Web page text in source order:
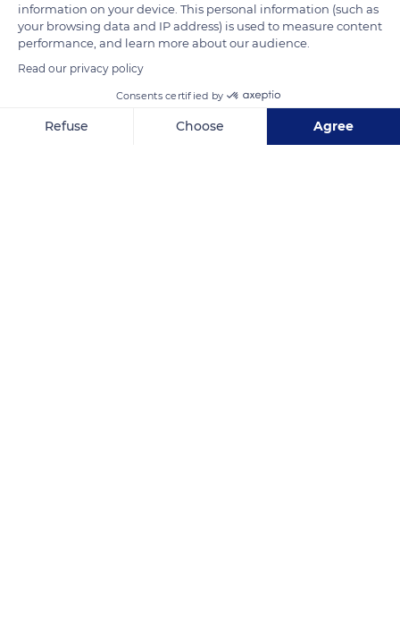
information on your device. This personal information (such as
your browsing data and IP address) is used to measure content
performance, and learn more about our audience.
Read our privacy policy
Consents certified by
Refuse Choose Agree